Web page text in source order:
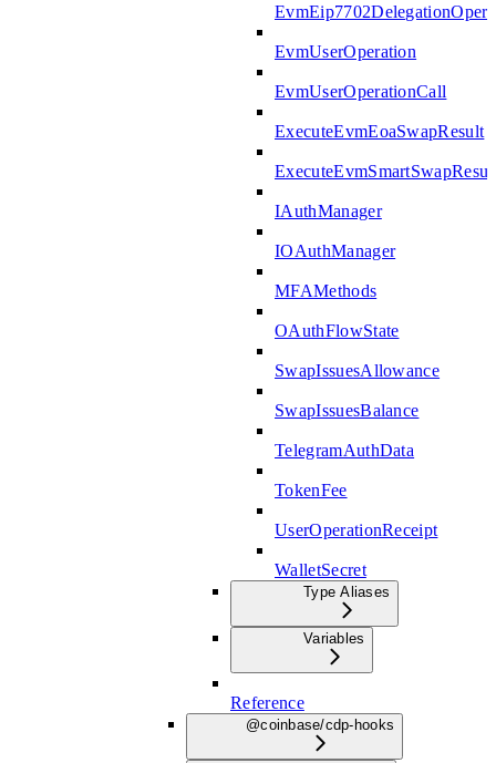
EvmUserOperation
EvmUserOperationCall
ExecuteEvmEoaSwapResult
IAuthManager
IOAuthManager
MFAMethods
OAuthFlowState
SwapIssuesAllowance
SwapIssuesBalance
TelegramAuthData
TokenFee
UserOperationReceipt
WalletSecret
Type Aliases
Variables
Reference
@coinbase/cdp-hooks